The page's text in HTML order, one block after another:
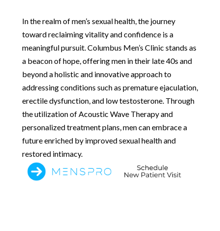
In the realm of men’s sexual health, the journey
toward reclaiming vitality and confidence is a
meaningful pursuit. Columbus Men’s Clinic stands as
a beacon of hope, offering men in their late 40s and
beyond a holistic and innovative approach to
addressing conditions such as premature ejaculation,
erectile dysfunction, and low testosterone. Through
the utilization of Acoustic Wave Therapy and
personalized treatment plans, men can embrace a
future enriched by improved sexual health and
restored intimacy.